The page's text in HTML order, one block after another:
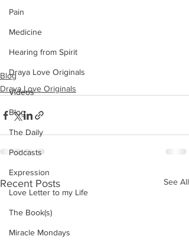
Pain
Medicine
Hearing from Spirit
Draya Love Originals
Videos
Blog
The Daily
Podcasts
Expression
Love Letter to my Life
The Book(s)
Miracle Mondays
Blog
Draya Love Originals
Recent Posts See All